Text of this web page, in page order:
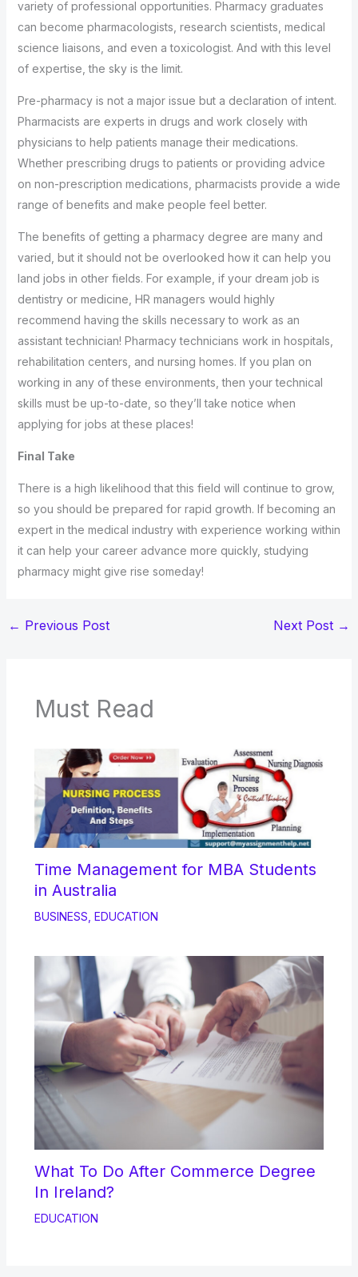
variety of professional opportunities. Pharmacy graduates
can become pharmacologists, research scientists, medical
science liaisons, and even a toxicologist. And with this level
of expertise, the sky is the limit.
Pre-pharmacy is not a major issue but a declaration of intent.
Pharmacists are experts in drugs and work closely with
physicians to help patients manage their medications.
Whether prescribing drugs to patients or providing advice
on non-prescription medications, pharmacists provide a wide
range of benefits and make people feel better.
The benefits of getting a pharmacy degree are many and
varied, but it should not be overlooked how it can help you
land jobs in other fields. For example, if your dream job is
dentistry or medicine, HR managers would highly
recommend having the skills necessary to work as an
assistant technician! Pharmacy technicians work in hospitals,
rehabilitation centers, and nursing homes. If you plan on
working in any of these environments, then your technical
skills must be up-to-date, so they’ll take notice when
applying for jobs at these places!
Final Take
There is a high likelihood that this field will continue to grow,
so you should be prepared for rapid growth. If becoming an
expert in the medical industry with experience working within
it can help your career advance more quickly, studying
pharmacy might give rise someday!
← Previous Post Next Post →
Must Read
Time Management for MBA Students
in Australia
BUSINESS EDUCATION
What To Do After Commerce Degree
In Ireland?
EDUCATION